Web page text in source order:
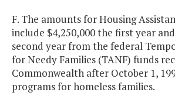
F. The amounts for Housing
include $4,250,000 the first year
second year from the federal
for Needy Families (TANF) funds
Commonwealth after October 1,
programs for homeless families.